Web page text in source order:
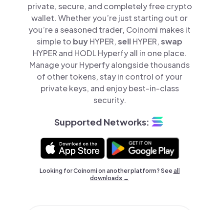
private, secure, and completely free crypto
wallet. Whether you’re just starting out or
you’re a seasoned trader, Coinomi makes it
simple to buyHYPER,sellHYPER,swap
HYPER and HODL Hyperfy all in one place.
Manage your Hyperfy alongside thousands
of other tokens, stay in control of your
private keys, and enjoy best-in-class
security.
Supported Networks:
Looking for Coinomi on another platform? Seeall
downloads →